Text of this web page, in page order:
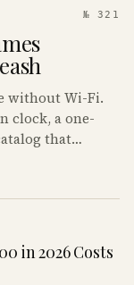
№ 321
without Wi-Fi.
clock, a one-
that
in 2026 Costs